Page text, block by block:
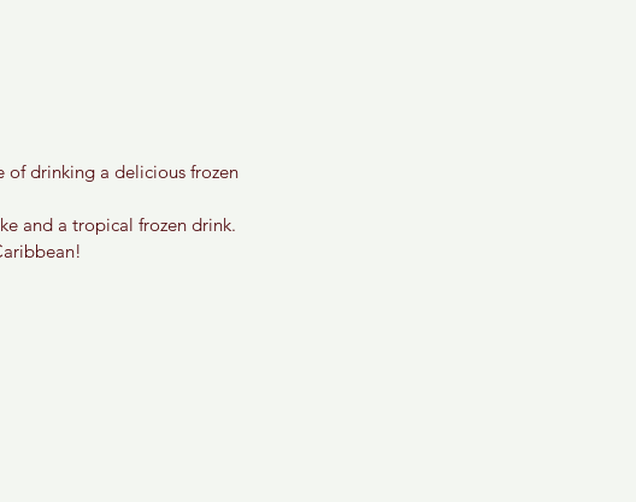
of drinking a delicious frozen
and a tropical frozen drink.